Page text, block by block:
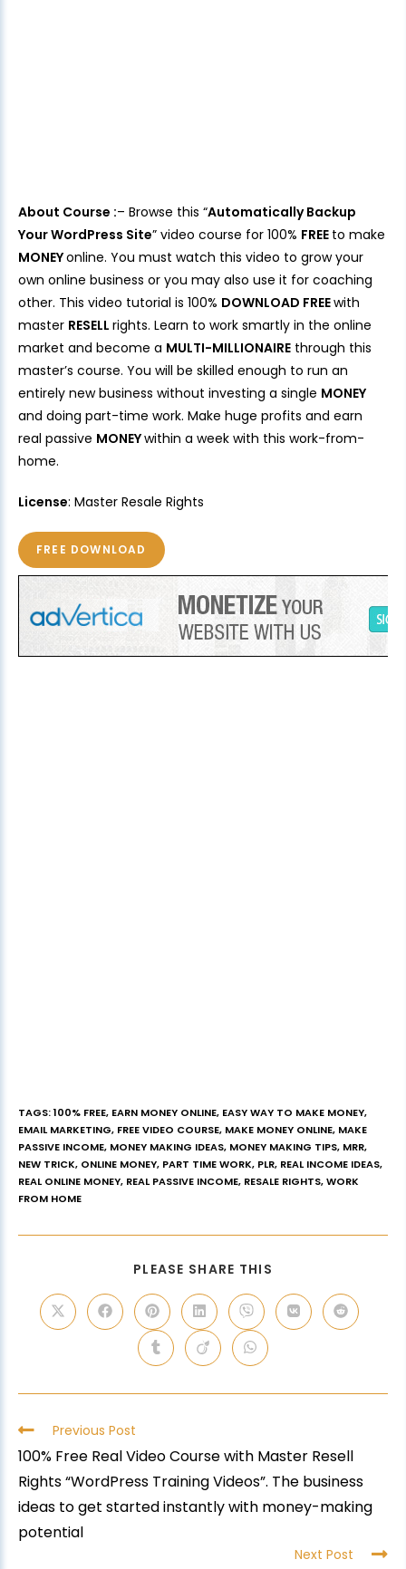
About Course :– Browse this “Automatically Backup
Your WordPress Site” video course for 100% FREE to make
MONEYonline. You must watch this video to grow your
own online business or you may also use it for coaching
other. This video tutorial is 100% DOWNLOAD FREEwith
master RESELL rights. Learn to work smartly in the online
market and become a MULTI-MILLIONAIRE through this
master’s course. You will be skilled enough to run an
entirely new business without investing a single MONEY
and doing part-time work. Make huge profits and earn
real passive MONEYwithin a week with this work-from-
home.
License: Master Resale Rights
FREE DOWNLOAD
TAGS:100% FREE, EARN MONEY ONLINE, EASY WAY TO MAKE MONEY,
EMAIL MARKETING, FREE VIDEO COURSE, MAKE MONEY ONLINE, MAKE
PASSIVE INCOME, MONEY MAKING IDEAS, MONEY MAKING TIPS, MRR,
NEW TRICK, ONLINE MONEY, PART TIME WORK, PLR, REAL INCOME IDEAS,
REAL ONLINE MONEY, REAL PASSIVE INCOME, RESALE RIGHTS,WORK
FROM HOME
PLEASE SHARE THIS
Previous Post
100% Free Real Video Course with Master Resell
Rights “WordPress Training Videos”. The business
ideas to get started instantly with money-making
potential
Next Post